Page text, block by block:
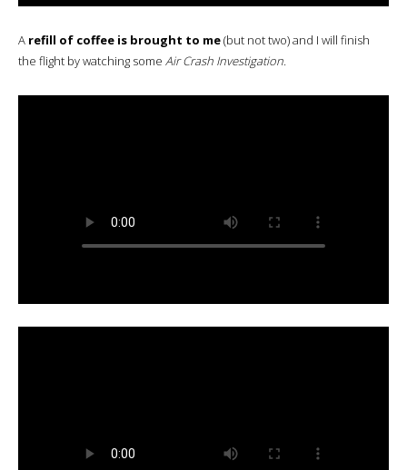
A refill of coffee is brought to me(but not two) and I will finish
the flight by watching some Air Crash Investigation.